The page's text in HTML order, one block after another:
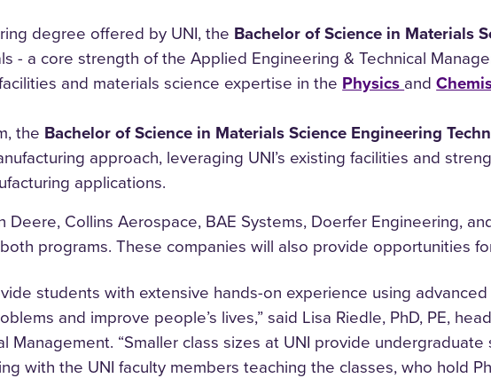
degree offered by UNI, the Bachelor of Science in Materials
- a core strength of the Applied Engineering & Technical
and materials science expertise in the Physics and
the Bachelor of Science in Materials Science Engineering
approach, leveraging UNI’s existing facilities and
applications.
Collins Aerospace, BAE Systems, Doerfer Engineering,
programs. These companies will also provide opportunities
students with extensive hands-on experience using
and improve people’s lives,” said Lisa Riedle, PhD, PE,
Management. “Smaller class sizes at UNI provide
with the UNI faculty members teaching the classes, who hold